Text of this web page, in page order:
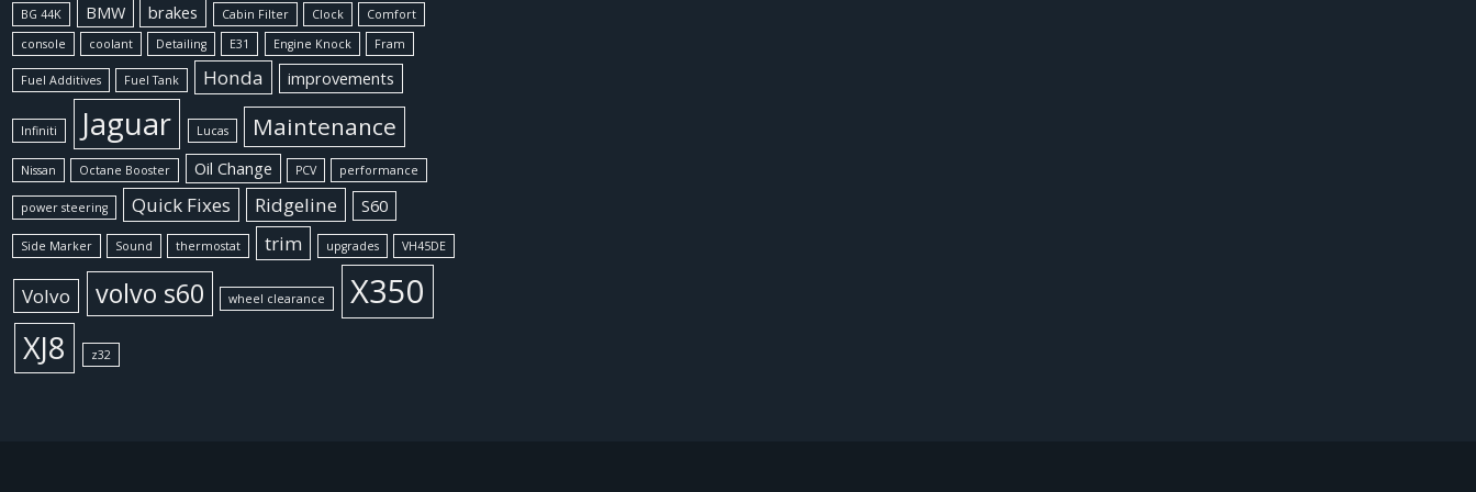
BG 44K BMW brakes Cabin Filter Clock
Comfort
console
coolant Detailing E31 Engine Knock Fram
Fuel Additives Fuel Tank Honda improvements
Infiniti Jaguar Lucas Maintenance
Nissan Octane Booster Oil Change PCV performance
power steering Quick Fixes Ridgeline S60
Side Marker Sound thermostat trim upgrades VH45DE
Volvo volvo s60 wheel clearance X350
XJ8 z32